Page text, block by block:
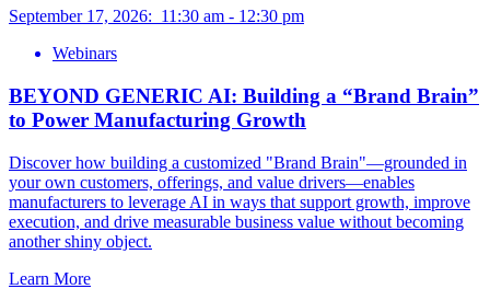
September 17, 2026: 11:30 am - 12:30 pm
Webinars
BEYOND GENERIC AI: Building a “Brand Brain”
to Power Manufacturing Growth
Discover how building a customized "Brand Brain"—grounded in
your own customers, offerings, and value drivers—enables
manufacturers to leverage AI in ways that support growth, improve
execution, and drive measurable business value without becoming
another shiny object.
Learn More